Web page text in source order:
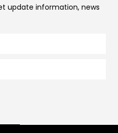
update information, news